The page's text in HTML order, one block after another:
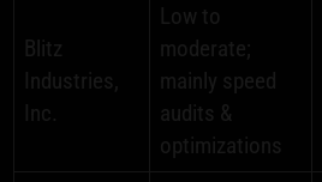
Blitz
Industries,
Inc.
Low to
moderate;
mainly speed
audits &
optimizations